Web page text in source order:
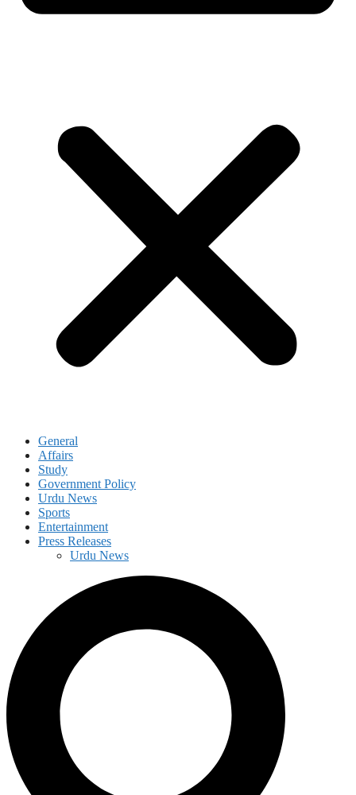
General
Affairs
Study
Government Policy
Urdu News
Sports
Entertainment
Press Releases
Urdu News